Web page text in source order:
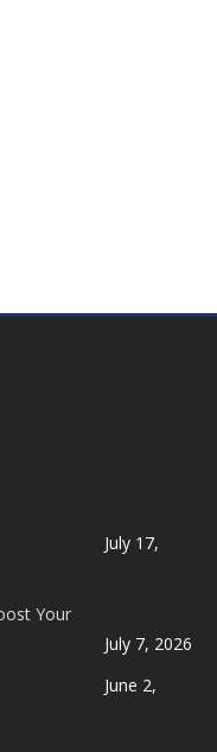
July 17,
Your
July 7, 2026
June 2,